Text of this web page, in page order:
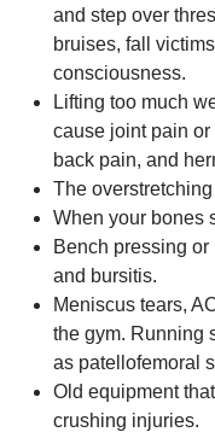
and step over
bruises, fall
consciousness.
Lifting too much
cause joint pain
back pain, and
The
When your bones
Bench pressing
and bursitis.
Meniscus tears,
the gym. Running
as patellofemoral
Old equipment
crushing injuries.